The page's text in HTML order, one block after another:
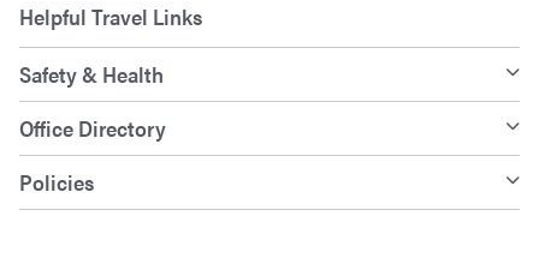
Helpful Travel Links
Safety & Health
Office Directory
Policies